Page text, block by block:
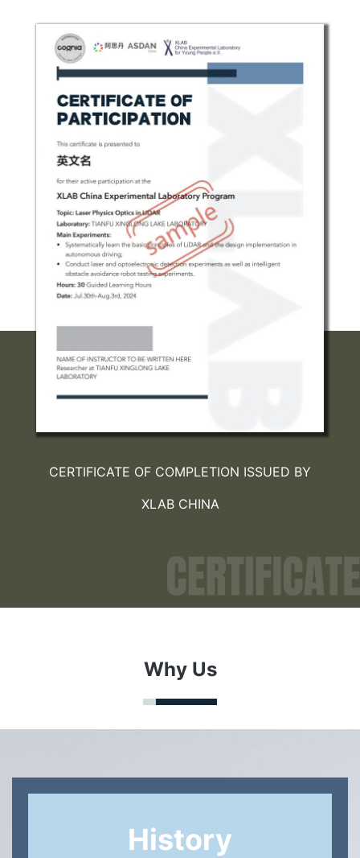
CERTIFICATE OF COMPLETION ISSUED BY
XLAB CHINA
Why Us
History